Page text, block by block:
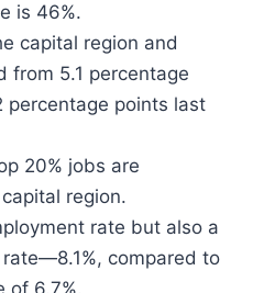
is 46%.
capital region and
from 5.1 percentage
percentage points last
20% jobs are
region.
rate but also a
compared to
of 6.7%.